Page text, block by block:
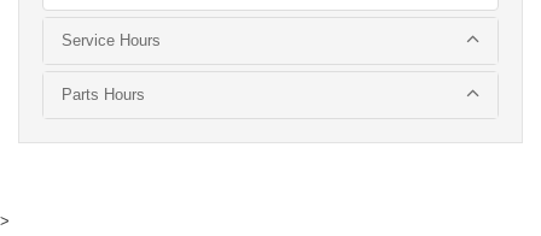
Service Hours
Parts Hours
>